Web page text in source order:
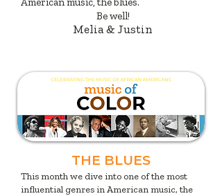
Be well!
Melia & Justin
THE BLUES
This month we dive into one of the most
influential genres in American music, the